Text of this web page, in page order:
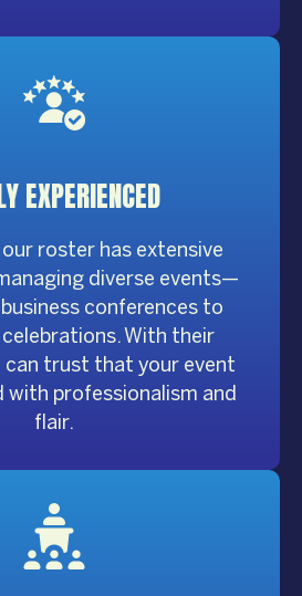
EXPERIENCED
roster has extensive
diverse events—
conferences to
celebrations. With their
can trust that your event
with professionalism and
flair.